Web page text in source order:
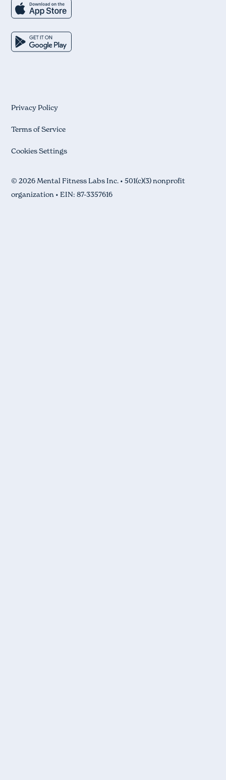
© 2026 Mental Fitness Labs Inc. • 501(c)(3) nonprofit
organization • EIN: 87-3357616
Privacy Policy
Terms of Service
Cookies Settings